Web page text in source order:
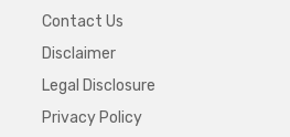
Contact Us
Disclaimer
Legal Disclosure
Privacy Policy